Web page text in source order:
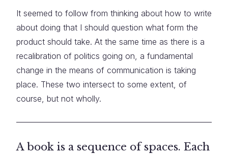
It seemed to follow from thinking about how to write
about doing that I should question what form the
product should take. At the same time as there is a
recalibration of politics going on, a fundamental
change in the means of communication is taking
place. These two intersect to some extent, of
course, but not wholly.
A book is a sequence of spaces. Each